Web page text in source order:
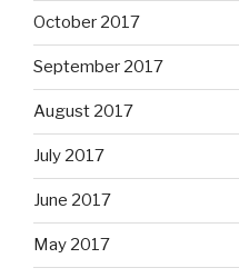
October 2017
September 2017
August 2017
July 2017
June 2017
May 2017